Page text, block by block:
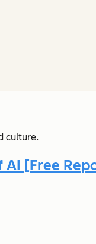
culture.
AI [Free